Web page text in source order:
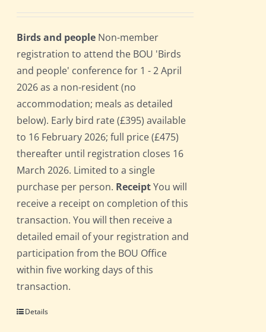
Birds and people Non-member
registration to attend the BOU 'Birds
and people' conference for 1 - 2 April
2026 as a non-resident (no
accommodation; meals as detailed
below). Early bird rate (£395) available
to 16 February 2026; full price (£475)
thereafter until registration closes 16
March 2026. Limited to a single
purchase per person. ReceiptYou will
receive a receipt on completion of this
transaction. You will then receive a
detailed email of your registration and
participation from the BOU Office
within five working days of this
transaction.
Details